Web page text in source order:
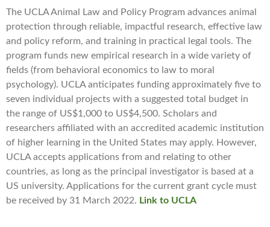
The UCLA Animal Law and Policy Program advances animal
protection through reliable, impactful research, effective law
and policy reform, and training in practical legal tools. The
program funds new empirical research in a wide variety of
fields (from behavioral economics to law to moral
psychology). UCLA anticipates funding approximately five to
seven individual projects with a suggested total budget in
the range of US$1,000 to US$4,500. Scholars and
researchers affiliated with an accredited academic institution
of higher learning in the United States may apply. However,
UCLA accepts applications from and relating to other
countries, as long as the principal investigator is based at a
US university. Applications for the current grant cycle must
be received by 31 March 2022. Link to UCLA